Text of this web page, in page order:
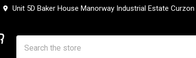
Unit 5D Baker House Manorway Industrial Estate Curzon